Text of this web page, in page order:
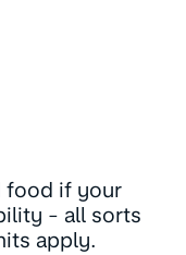
food if your
- all sorts
apply.